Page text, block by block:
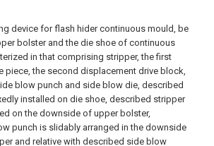
device for flash hider continuous mould, be
bolster and the die shoe of continuous
in that comprising stripper, the first
piece, the second displacement drive block,
blow punch and side blow die, described
installed on die shoe, described stripper
on the downside of upper bolster,
punch is slidably arranged in the downside
and relative with described side blow